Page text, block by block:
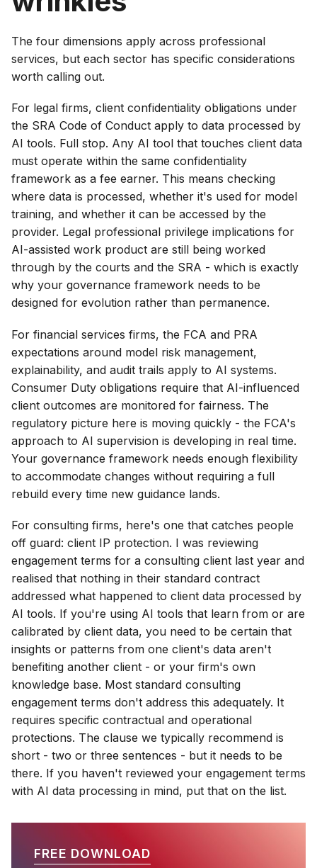
The four dimensions apply across professional
services, but each sector has specific considerations
worth calling out.
For legal firms, client confidentiality obligations under
the SRA Code of Conduct apply to data processed by
AI tools. Full stop. Any AI tool that touches client data
must operate within the same confidentiality
framework as a fee earner. This means checking
where data is processed, whether it's used for model
training, and whether it can be accessed by the
provider. Legal professional privilege implications for
AI-assisted work product are still being worked
through by the courts and the SRA - which is exactly
why your governance framework needs to be
designed for evolution rather than permanence.
For financial services firms, the FCA and PRA
expectations around model risk management,
explainability, and audit trails apply to AI systems.
Consumer Duty obligations require that AI-influenced
client outcomes are monitored for fairness. The
regulatory picture here is moving quickly - the FCA's
approach to AI supervision is developing in real time.
Your governance framework needs enough flexibility
to accommodate changes without requiring a full
rebuild every time new guidance lands.
For consulting firms, here's one that catches people
off guard: client IP protection. I was reviewing
engagement terms for a consulting client last year and
realised that nothing in their standard contract
addressed what happened to client data processed by
AI tools. If you're using AI tools that learn from or are
calibrated by client data, you need to be certain that
insights or patterns from one client's data aren't
benefiting another client - or your firm's own
knowledge base. Most standard consulting
engagement terms don't address this adequately. It
requires specific contractual and operational
protections. The clause we typically recommend is
short - two or three sentences - but it needs to be
there. If you haven't reviewed your engagement terms
with AI data processing in mind, put that on the list.
FREE DOWNLOAD